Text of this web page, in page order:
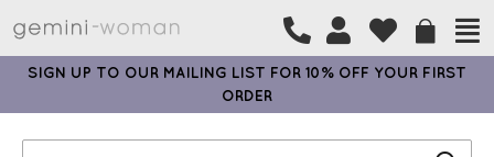
SIGN UP TO OUR MAILING LIST FOR 10% OFF YOUR FIRST
ORDER